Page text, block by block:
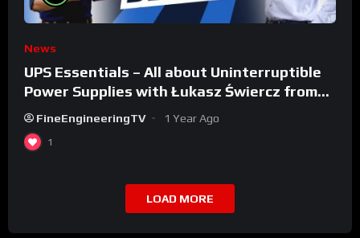
News
UPS Essentials – All about Uninterruptible
Power Supplies with Łukasz Świercz from
Qoltec
FineEngineeringTV 1 Year Ago
1
LOAD MORE